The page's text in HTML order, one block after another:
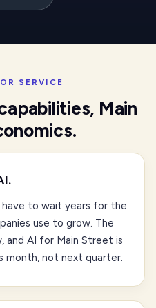
SERVICE
Main
have to wait years for the
use to grow. The
and AI for Main Street is
month, not next quarter.